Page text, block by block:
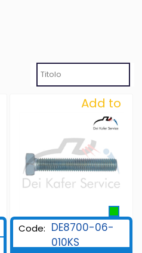
Add to
Wishlist
Code: DE8700-06-
010KS